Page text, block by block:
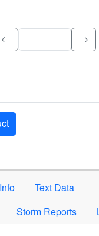
significance. Type to
for the selected
Text Data
Storm Reports